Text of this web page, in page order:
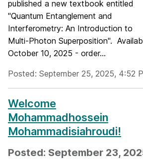
published a new textbook entitled
"Quantum Entanglement and
Interferometry: An Introduction to
Multi-Photon Superposition".
October 10, 2025 - order...
Posted: September 25, 2025, 4:52
Welcome
Mohammadhossein
Mohammadisiahroudi!
Posted: September 23,